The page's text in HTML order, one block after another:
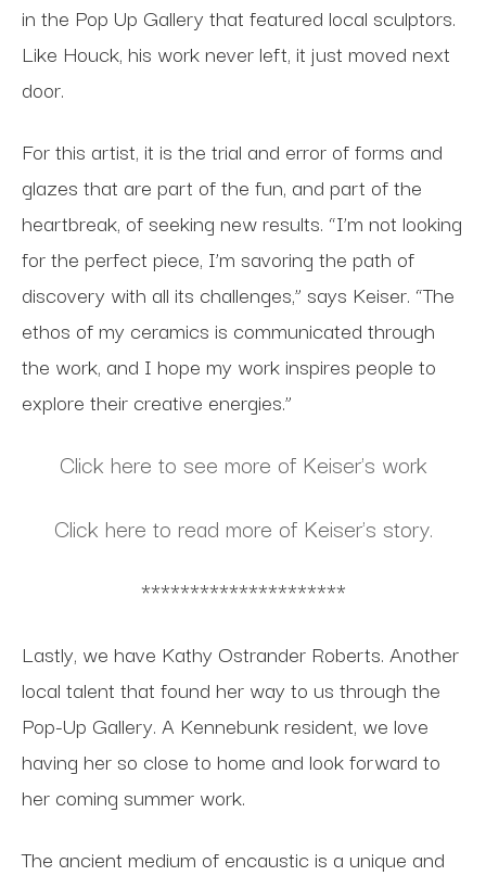
in the Pop Up Gallery that featured local sculptors.
Like Houck, his work never left, it just moved next
door.
For this artist, it is the trial and error of forms and
glazes that are part of the fun, and part of the
heartbreak, of seeking new results. “I’m not looking
for the perfect piece, I’m savoring the path of
discovery with all its challenges,” says Keiser. “The
ethos of my ceramics is communicated through
the work, and I hope my work inspires people to
explore their creative energies.”
Click here to see more of Keiser's work
Click here to read more of Keiser's story.
*********************
Lastly, we have Kathy Ostrander Roberts. Another
local talent that found her way to us through the
Pop-Up Gallery. A Kennebunk resident, we love
having her so close to home and look forward to
her coming summer work.
The ancient medium of encaustic is a unique and